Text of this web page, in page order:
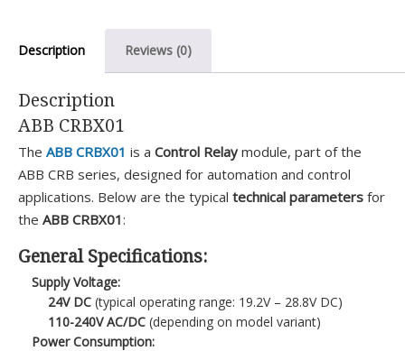
Description Reviews (0)
Description
ABB CRBX01
The ABB CRBX01 is a Control Relay module, part of the
ABB CRB series, designed for automation and control
applications. Below are the typical technical parameters for
the ABB CRBX01:
General Specifications:
Supply Voltage:
24V DC(typical operating range: 19.2V – 28.8V DC)
110-240V AC/DC(depending on model variant)
Power Consumption: